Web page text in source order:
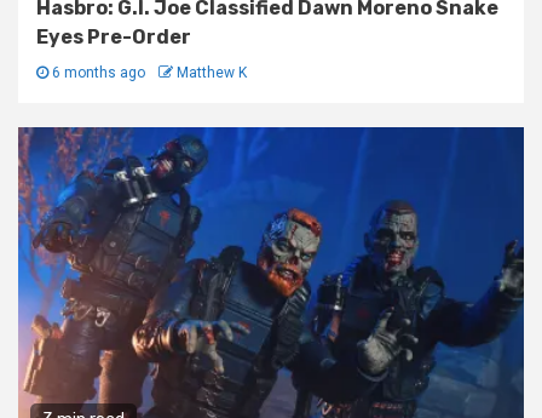
Hasbro: G.I. Joe Classified Dawn Moreno Snake
Eyes Pre-Order
6 months ago Matthew K